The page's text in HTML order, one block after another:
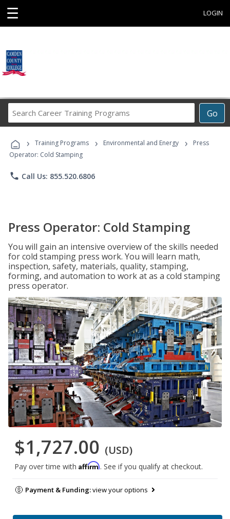
☰ LOGIN
Go
Career
Programs
› Training Programs › Environmental and Energy ›
Press
Operator: Cold Stamping
phone Call Us: 855.520.6806
Press Operator: Cold Stamping
You will gain an intensive overview of the skills needed
for cold stamping press work. You will learn math,
inspection, safety, materials, quality, stamping,
forming, and automation to work at as a cold stamping
press operator.
$1,727.00 (USD)
Pay over time with Affirm. See if you qualify at checkout.
Payment & Funding:view your options